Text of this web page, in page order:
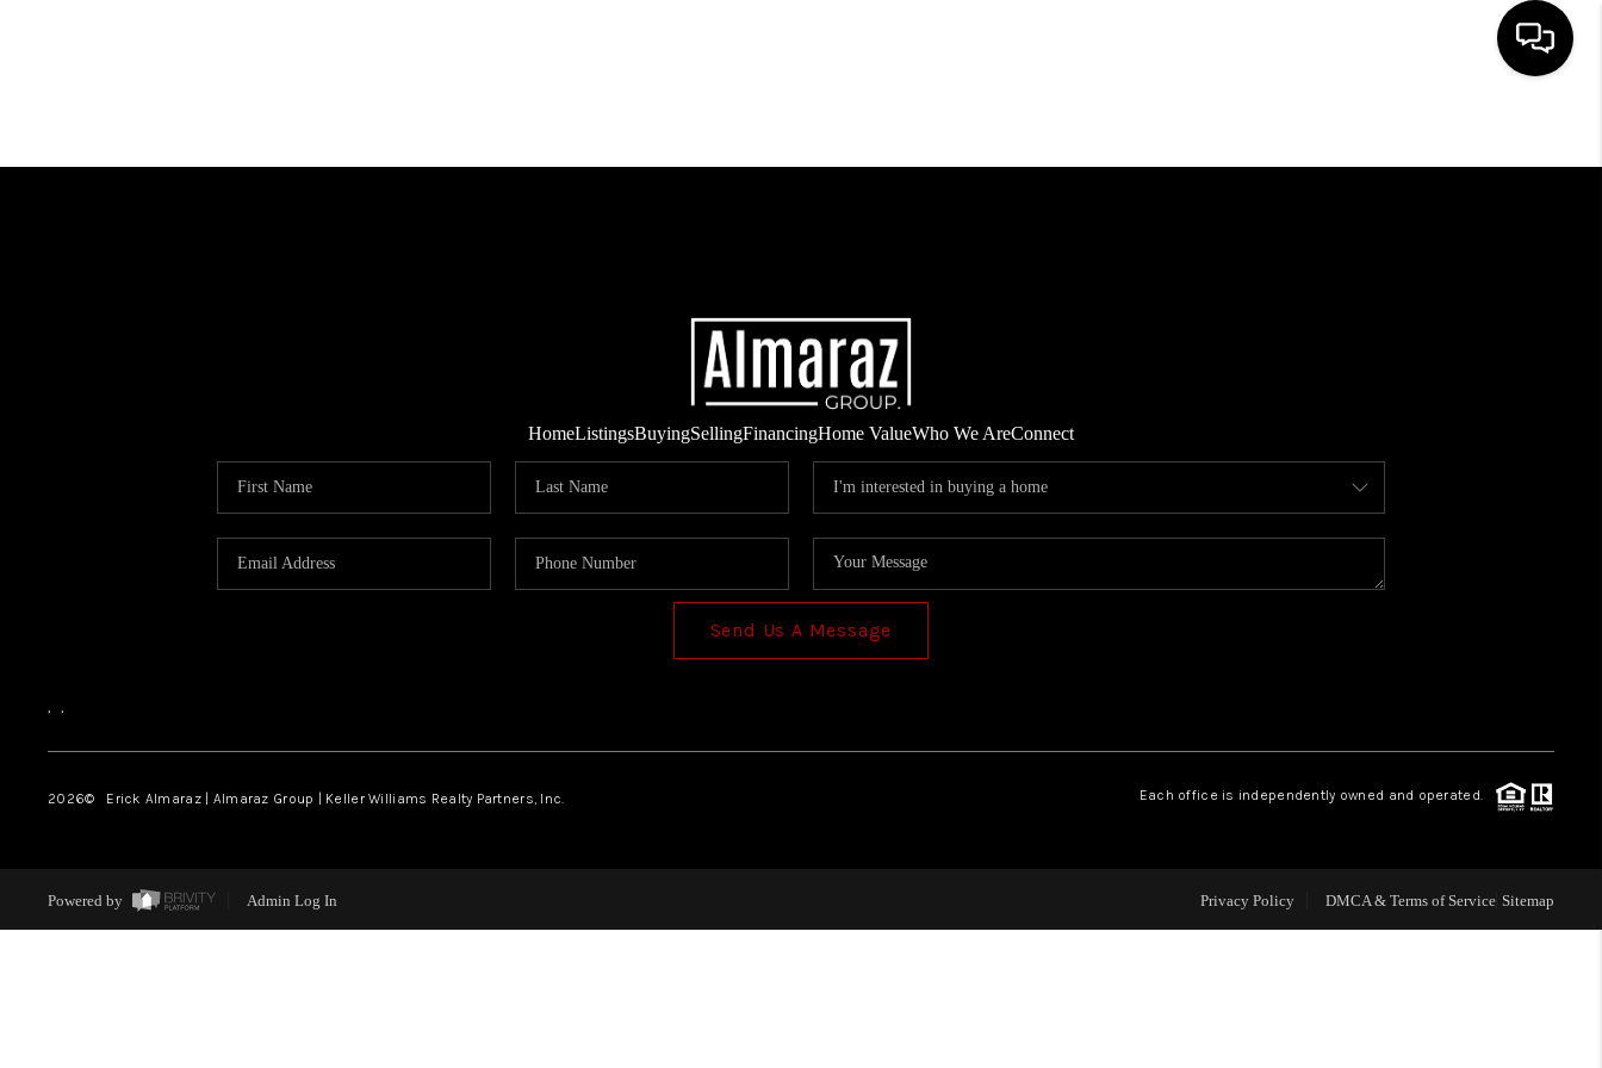
FINANCING
HOME VALUE
WHO WE ARE
TOP AREAS
HomeListingsBuyingSellingFinancingHome ValueWho We AreConnect
Send Us A Message
, ,
2026© Erick Almaraz | Almaraz Group | Keller Williams Realty Partners, Inc. Each office is independently owned and operated.
Powered by Admin Log In Privacy Policy DMCA & Terms of Service Sitemap